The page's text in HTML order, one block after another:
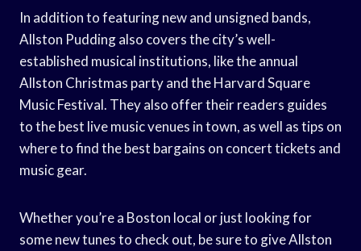
In addition to featuring new and unsigned bands,
Allston Pudding also covers the city’s well-
established musical institutions, like the annual
Allston Christmas party and the Harvard Square
Music Festival. They also offer their readers guides
to the best live music venues in town, as well as tips on
where to find the best bargains on concert tickets and
music gear.
Whether you’re a Boston local or just looking for
some new tunes to check out, be sure to give Allston